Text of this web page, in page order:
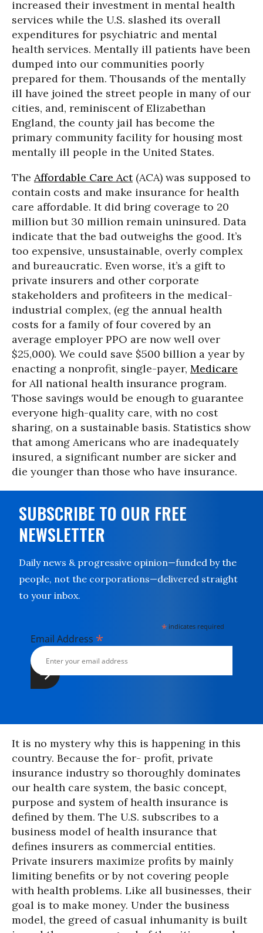
increased their investment in mental health
services while the U.S. slashed its overall
expenditures for psychiatric and mental
health services. Mentally ill patients have been
dumped into our communities poorly
prepared for them. Thousands of the mentally
ill have joined the street people in many of our
cities, and, reminiscent of Elizabethan
England, the county jail has become the
primary community facility for housing most
mentally ill people in the United States.
The Affordable Care Act(ACA) was supposed to
contain costs and make insurance for health
care affordable. It did bring coverage to 20
million but 30 million remain uninsured. Data
indicate that the bad outweighs the good. It’s
too expensive, unsustainable, overly complex
and bureaucratic. Even worse, it’s a gift to
private insurers and other corporate
stakeholders and profiteers in the medical-
industrial complex, (eg the annual health
costs for a family of four covered by an
average employer PPO are now well over
$25,000). We could save $500 billion a year by
enacting a nonprofit, single-payer, Medicare
for All national health insurance program.
Those savings would be enough to guarantee
everyone high-quality care, with no cost
sharing, on a sustainable basis. Statistics show
that among Americans who are inadequately
insured, a significant number are sicker and
die younger than those who have insurance.
SUBSCRIBE TO OUR FREE
NEWSLETTER
Daily news & progressive opinion—funded by the
people, not the corporations—delivered straight
to your inbox.
* indicates required
Email Address *
It is no mystery why this is happening in this
country. Because the for- profit, private
insurance industry so thoroughly dominates
our health care system, the basic concept,
purpose and system of health insurance is
defined by them. The U.S. subscribes to a
business model of health insurance that
defines insurers as commercial entities.
Private insurers maximize profits by mainly
limiting benefits or by not covering people
with health problems. Like all businesses, their
goal is to make money. Under the business
model, the greed of casual inhumanity is built